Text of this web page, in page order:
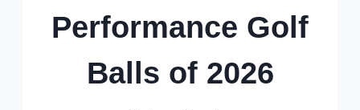
Performance Golf
Balls of 2026